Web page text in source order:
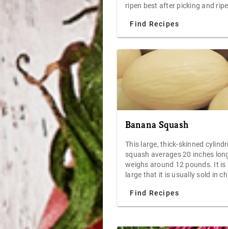
ripen best after picking and
in a paper bag. Eat avocados
sprinkling of sea salt, top with
blender with peaches, yogurt,
blueberries, and crushed ice
power-packed smoothie.
Find Recipes
Banana Squash
This large, thick-skinned
squash averages 20 inches
weighs around 12 pounds. It is
large that it is usually sold in
orange flesh offers a fruity and
buttery delight to your palate.
are great ways to prepare this
Find Recipes